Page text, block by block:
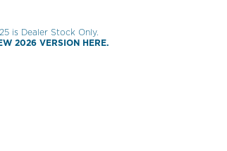
is Dealer Stock Only.
2026 VERSION HERE.